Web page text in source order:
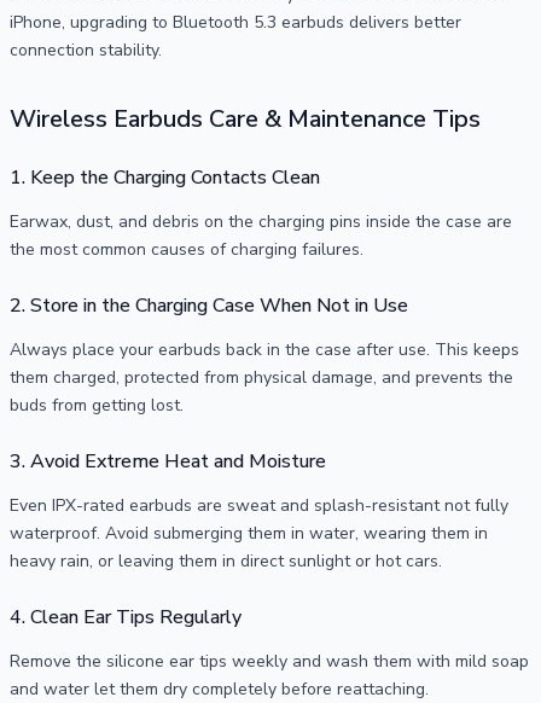
iPhone, upgrading to Bluetooth 5.3 earbuds delivers better
connection stability.
Wireless Earbuds Care & Maintenance Tips
1. Keep the Charging Contacts Clean
Earwax, dust, and debris on the charging pins inside the case are
the most common causes of charging failures.
2. Store in the Charging Case When Not in Use
Always place your earbuds back in the case after use. This keeps
them charged, protected from physical damage, and prevents the
buds from getting lost.
3. Avoid Extreme Heat and Moisture
Even IPX-rated earbuds are sweat and splash-resistant not fully
waterproof. Avoid submerging them in water, wearing them in
heavy rain, or leaving them in direct sunlight or hot cars.
4. Clean Ear Tips Regularly
Remove the silicone ear tips weekly and wash them with mild soap
and water let them dry completely before reattaching.